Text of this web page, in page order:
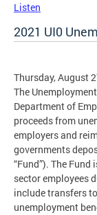
Listen
2021 UI0
Thursday, August
The
Department of
proceeds from
employers and
governments
“Fund”). The
sector employees
include transfers
unemployment